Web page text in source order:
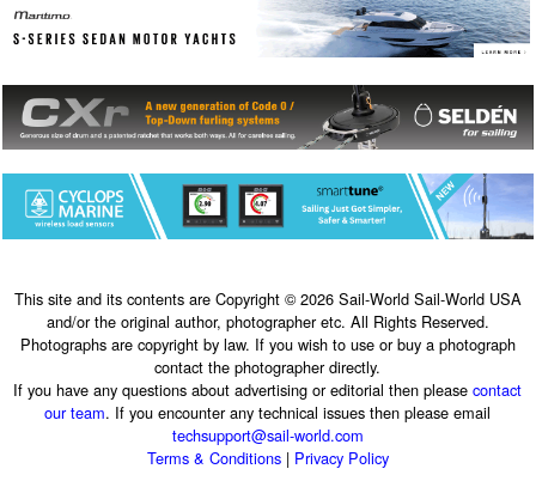
This site and its contents are Copyright © 2026 Sail-World Sail-World USA
and/or the original author, photographer etc. All Rights Reserved.
Photographs are copyright by law. If you wish to use or buy a photograph
contact the photographer directly.
If you have any questions about advertising or editorial then pleasecontact
our team. If you encounter any technical issues then please email
techsupport@sail-world.com
Terms & Conditions| Privacy Policy